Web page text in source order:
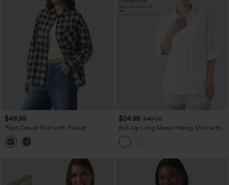
$49.95
Plaid Casual Shirt with Pocket
$24.95 $49.95
Roll-Up Long Sleeve Hiking Shirt with
Pocket-UPF50+